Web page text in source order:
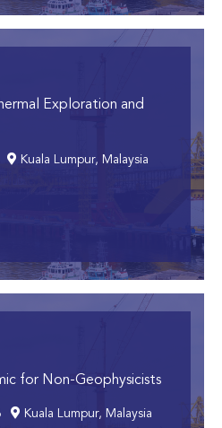
Exploration and
Kuala Lumpur, Malaysia
for Non-Geophysicists
Kuala Lumpur, Malaysia